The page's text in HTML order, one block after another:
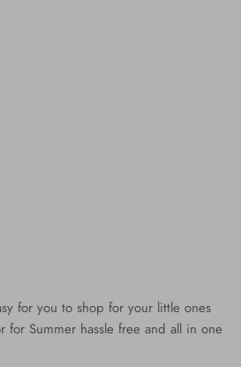
for you to shop for your little ones
Summer hassle free and all in one